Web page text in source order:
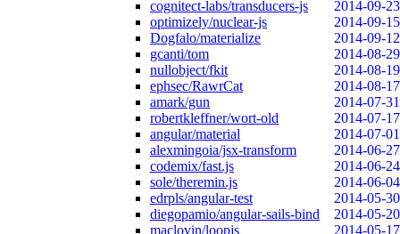
cognitect-labs/transducers-js
2014-09-23
optimizely/nuclear-js
2014-09-15
Dogfalo/materialize
2014-09-12
gcanti/tom
2014-08-29
nullobject/fkit
2014-08-19
ephsec/RawrCat
2014-08-17
amark/gun
2014-07-31
robertkleffner/wort-old
2014-07-17
angular/material
2014-07-01
alexmingoia/jsx-transform
2014-06-27
codemix/fast.js
2014-06-24
sole/theremin.js
2014-06-04
edrpls/angular-test
2014-05-30
diegopamio/angular-sails-bind
2014-05-20
maclovin/loopjs
2014-05-17